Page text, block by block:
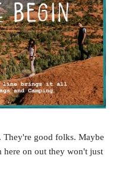
They're good folks. Maybe
here on out they won't just